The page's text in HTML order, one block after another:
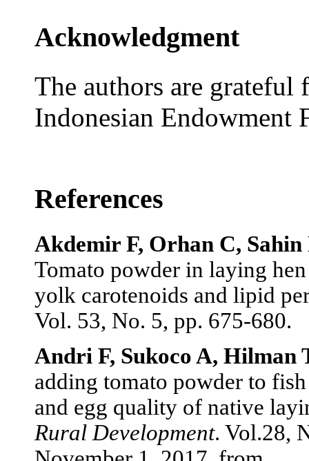
Acknowledgment
The authors are
Indonesian Endowment
References
Akdemir F, Orhan C,
Tomato powder in laying
yolk carotenoids and lipid
Vol. 53, No. 5, pp. 675-680.
Andri F, Sukoco A, Hilman
adding tomato powder to
and egg quality of native
Rural Development. Vol.28,